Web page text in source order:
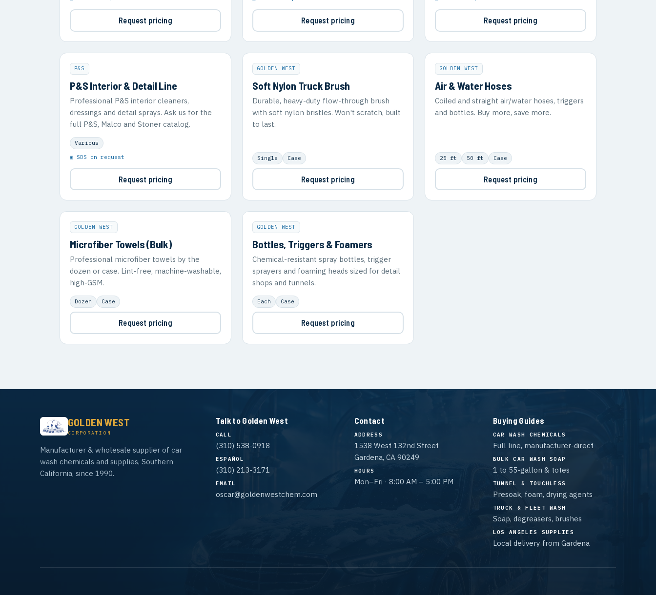
Request pricing Request pricing Request pricing
P&S
P&S Interior & Detail Line
Professional P&S interior cleaners,
dressings and detail sprays. Ask us for the
full P&S, Malco and Stoner catalog.
Various
▣ SDS on request
Request pricing
GOLDEN WEST
Soft Nylon Truck Brush
Durable, heavy-duty flow-through brush
with soft nylon bristles. Won't scratch, built
to last.
Single Case
Request pricing
GOLDEN WEST
Air & Water Hoses
Coiled and straight air/water hoses, triggers
and bottles. Buy more, save more.
25 ft 50 ft Case
Request pricing
GOLDEN WEST
Microfiber Towels (Bulk)
Professional microfiber towels by the
dozen or case. Lint-free, machine-washable,
high-GSM.
Dozen Case
Request pricing
GOLDEN WEST
Bottles, Triggers & Foamers
Chemical-resistant spray bottles, trigger
sprayers and foaming heads sized for detail
shops and tunnels.
Each Case
Request pricing
GOLDEN WEST
CORPORATION
Manufacturer & wholesale supplier of car
wash chemicals and supplies, Southern
California, since 1990.
Talk to Golden West
CALL
(310) 538-0918
ESPAÑOL
(310) 213-3171
EMAIL
oscar@goldenwestchem.com
Contact
ADDRESS
1538 West 132nd Street
Gardena, CA 90249
HOURS
Mon–Fri · 8:00 AM – 5:00 PM
Buying Guides
CAR WASH CHEMICALS
Full line, manufacturer-direct
BULK CAR WASH SOAP
1 to 55-gallon & totes
TUNNEL & TOUCHLESS
Presoak, foam, drying agents
TRUCK & FLEET WASH
Soap, degreasers, brushes
LOS ANGELES SUPPLIES
Local delivery from Gardena